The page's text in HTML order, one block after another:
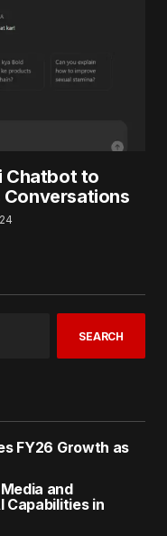
Chatbot to
Conversations
SEARCH
FY26 Growth as
and
Capabilities in